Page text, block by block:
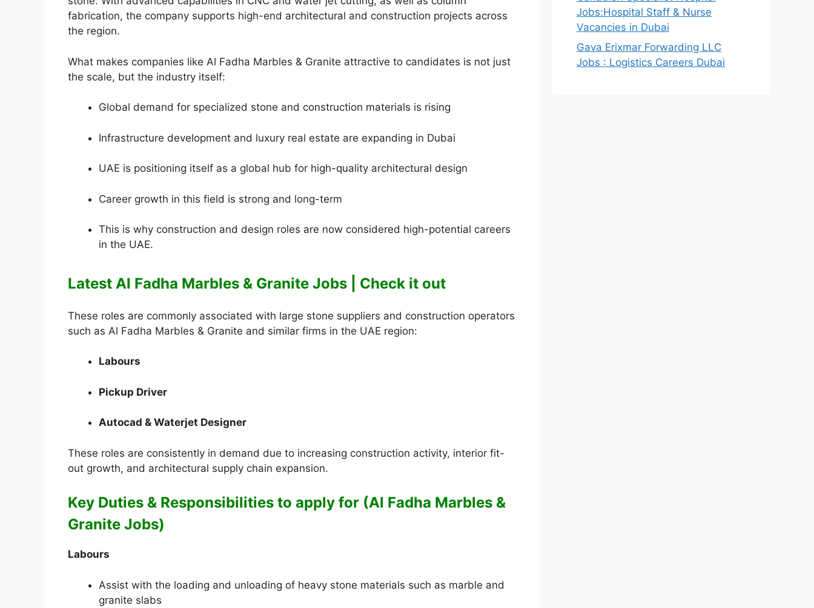
fabrication, the company supports high-end architectural and construction projects across
the region.
What makes companies like Al Fadha Marbles & Granite attractive to candidates is not just
the scale, but the industry itself:
Global demand for specialized stone and construction materials is rising
Infrastructure development and luxury real estate are expanding in Dubai
UAE is positioning itself as a global hub for high-quality architectural design
Career growth in this field is strong and long-term
This is why construction and design roles are now considered high-potential careers
in the UAE.
Latest Al Fadha Marbles & Granite Jobs | Check it out
These roles are commonly associated with large stone suppliers and construction operators
such as Al Fadha Marbles & Granite and similar firms in the UAE region:
Labours
Pickup Driver
Autocad & Waterjet Designer
These roles are consistently in demand due to increasing construction activity, interior fit-
out growth, and architectural supply chain expansion.
Key Duties & Responsibilities to apply for (Al Fadha Marbles &
Granite Jobs)
Labours
Assist with the loading and unloading of heavy stone materials such as marble and
granite slabs
Jobs:Hospital Staff & Nurse
Vacancies in Dubai
Gava Erixmar Forwarding LLC
Jobs : Logistics Careers Dubai